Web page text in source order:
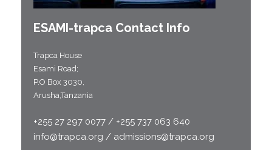
ESAMI-trapca Contact Info
Trapca House
Esami Road;
P.O Box 3030,
Arusha,Tanzania
+255 27 297 0077 / +255 737 063 640
info@trapca.org / admissions@trapca.org